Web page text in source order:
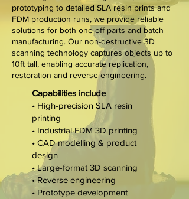
prototyping to detailed SLA resin prints and
FDM production runs, we provide reliable
solutions for both one-off parts and batch
manufacturing. Our non-destructive 3D
scanning technology captures objects up to
10ft tall, enabling accurate replication,
restoration and reverse engineering.
Capabilities include
• High-precision SLA resin
printing
• Industrial FDM 3D printing
• CAD modelling & product
design
• Large-format 3D scanning
• Reverse engineering
• Prototype development